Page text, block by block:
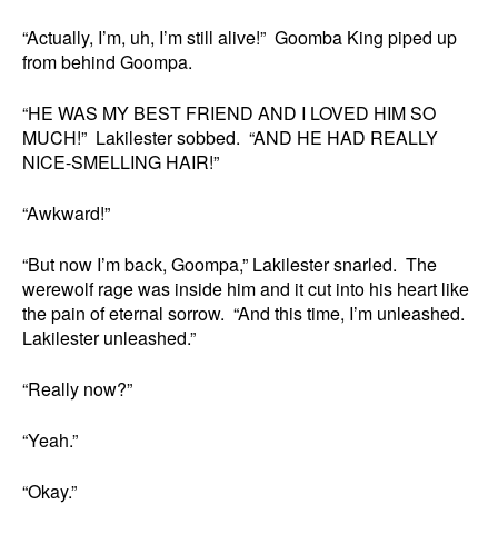
“Actually, I’m, uh, I’m still alive!” Goomba King piped up
from behind Goompa.
“HE WAS MY BEST FRIEND AND I LOVED HIM SO
MUCH!” Lakilester sobbed. “AND HE HAD REALLY
NICE-SMELLING HAIR!”
“Awkward!”
“But now I’m back, Goompa,” Lakilester snarled. The
werewolf rage was inside him and it cut into his heart like
the pain of eternal sorrow. “And this time, I’m unleashed.
Lakilester unleashed.”
“Really now?”
“Yeah.”
“Okay.”